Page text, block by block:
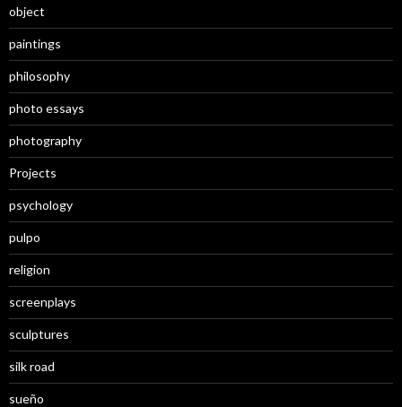
object
paintings
philosophy
photo essays
photography
Projects
psychology
pulpo
religion
screenplays
sculptures
silk road
sueño